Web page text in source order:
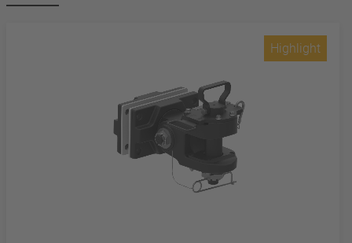
Highlight